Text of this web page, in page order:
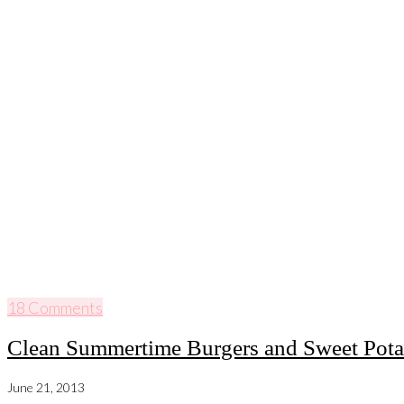
18 Comments
Clean Summertime Burgers and Sweet
June 21, 2013